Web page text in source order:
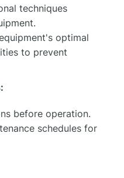
techniques
optimal
to prevent
before operation.
schedules for